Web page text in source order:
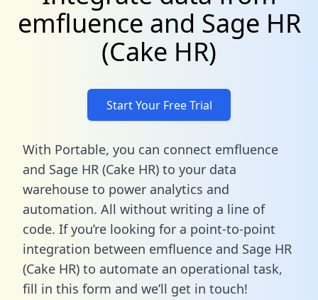
emfluence and Sage HR
(Cake HR)
Start Your Free Trial
With Portable, you can connect emfluence
and Sage HR (Cake HR) to your data
warehouse to power analytics and
automation. All without writing a line of
code. If you’re looking for a point-to-point
integration between emfluence and Sage HR
(Cake HR) to automate an operational task,
fill in this form and we’ll get in touch!